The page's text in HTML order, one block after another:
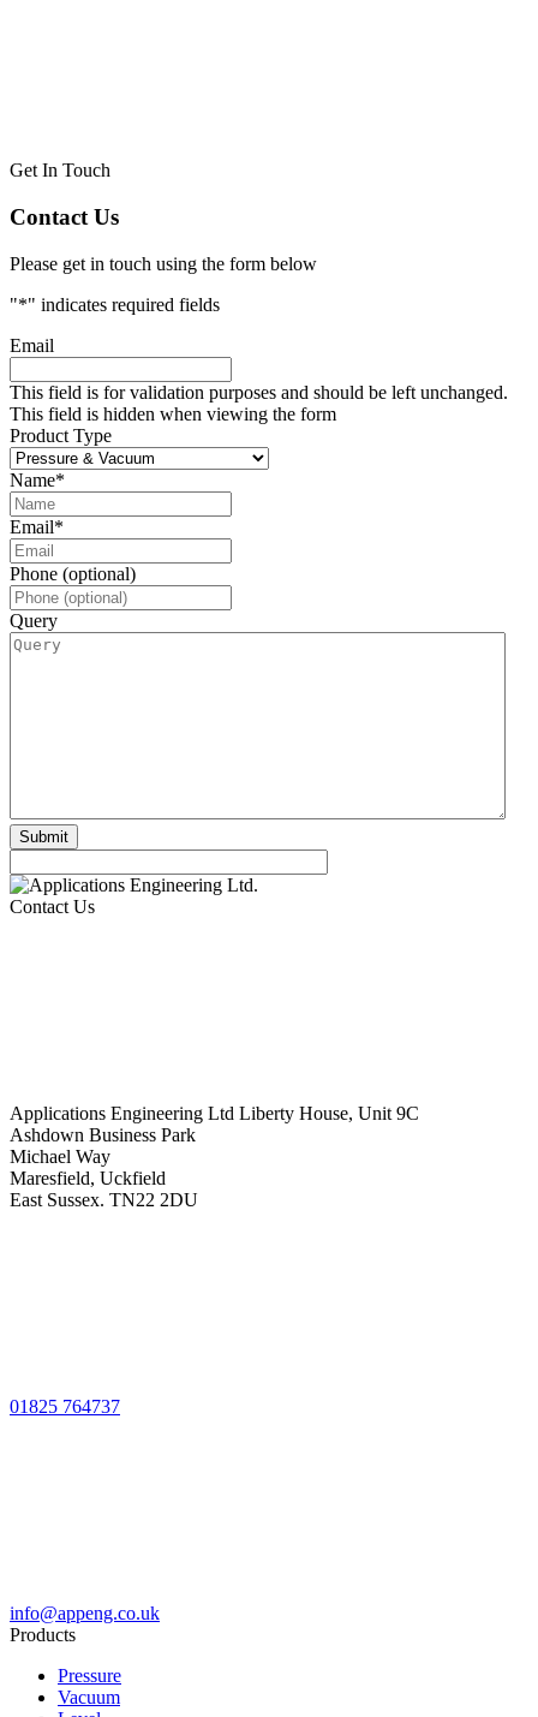
Get In Touch
Contact Us
Please get in touch using the form below
"*" indicates required fields
Email
This field is for validation purposes and should be left unchanged.
This field is hidden when viewing the form
Product Type
Name*
Email*
Phone (optional)
Query
Contact Us
Applications Engineering Ltd Liberty House, Unit 9C
Ashdown Business Park
Michael Way
Maresfield, Uckfield
East Sussex. TN22 2DU
01825 764737
info@appeng.co.uk
Products
Pressure
Vacuum